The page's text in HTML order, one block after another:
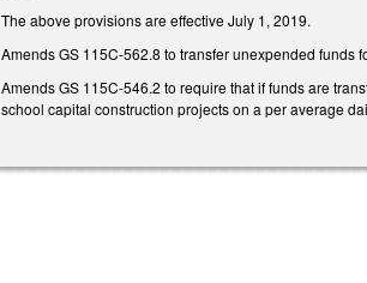
The above provisions are effective July 1, 2019.
Amends GS 115C-562.8 to transfer unexpended funds
Amends GS 115C-546.2 to require that if funds are
school capital construction projects on a per average